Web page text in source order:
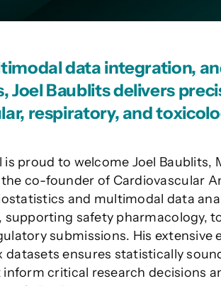
data integration,
Baublits delivers
respiratory, and
proud to welcome Joel Baublits,
co-founder of Cardiovascular
and multimodal data
supporting safety pharmacology,
submissions. His extensive
ensures statistically
critical research decisions